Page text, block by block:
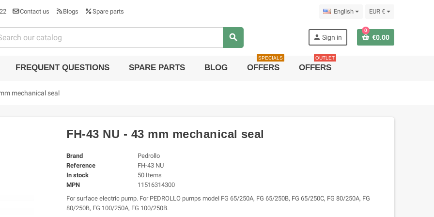
Contact us Blogs Spare parts English EUR €
search person Sign in
0
€0.00
FREQUENT QUESTIONS SPARE PARTS BLOG OFFERS
SPECIALS
OFFERS
OUTLET
mechanical seal
FH-43 NU - 43 mm mechanical seal
Brand
Pedrollo
Reference
FH-43 NU
In stock
50 Items
MPN
11516314300
For surface electric pump. For PEDROLLO pumps model FG 65/250A, FG 65/250B, FG 65/250C, FG 80/250A, FG
80/250B, FG 100/250A, FG 100/250B.